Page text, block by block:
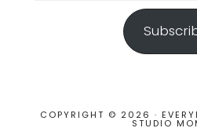
COPYRIGHT © 2026 ·
STUDIO